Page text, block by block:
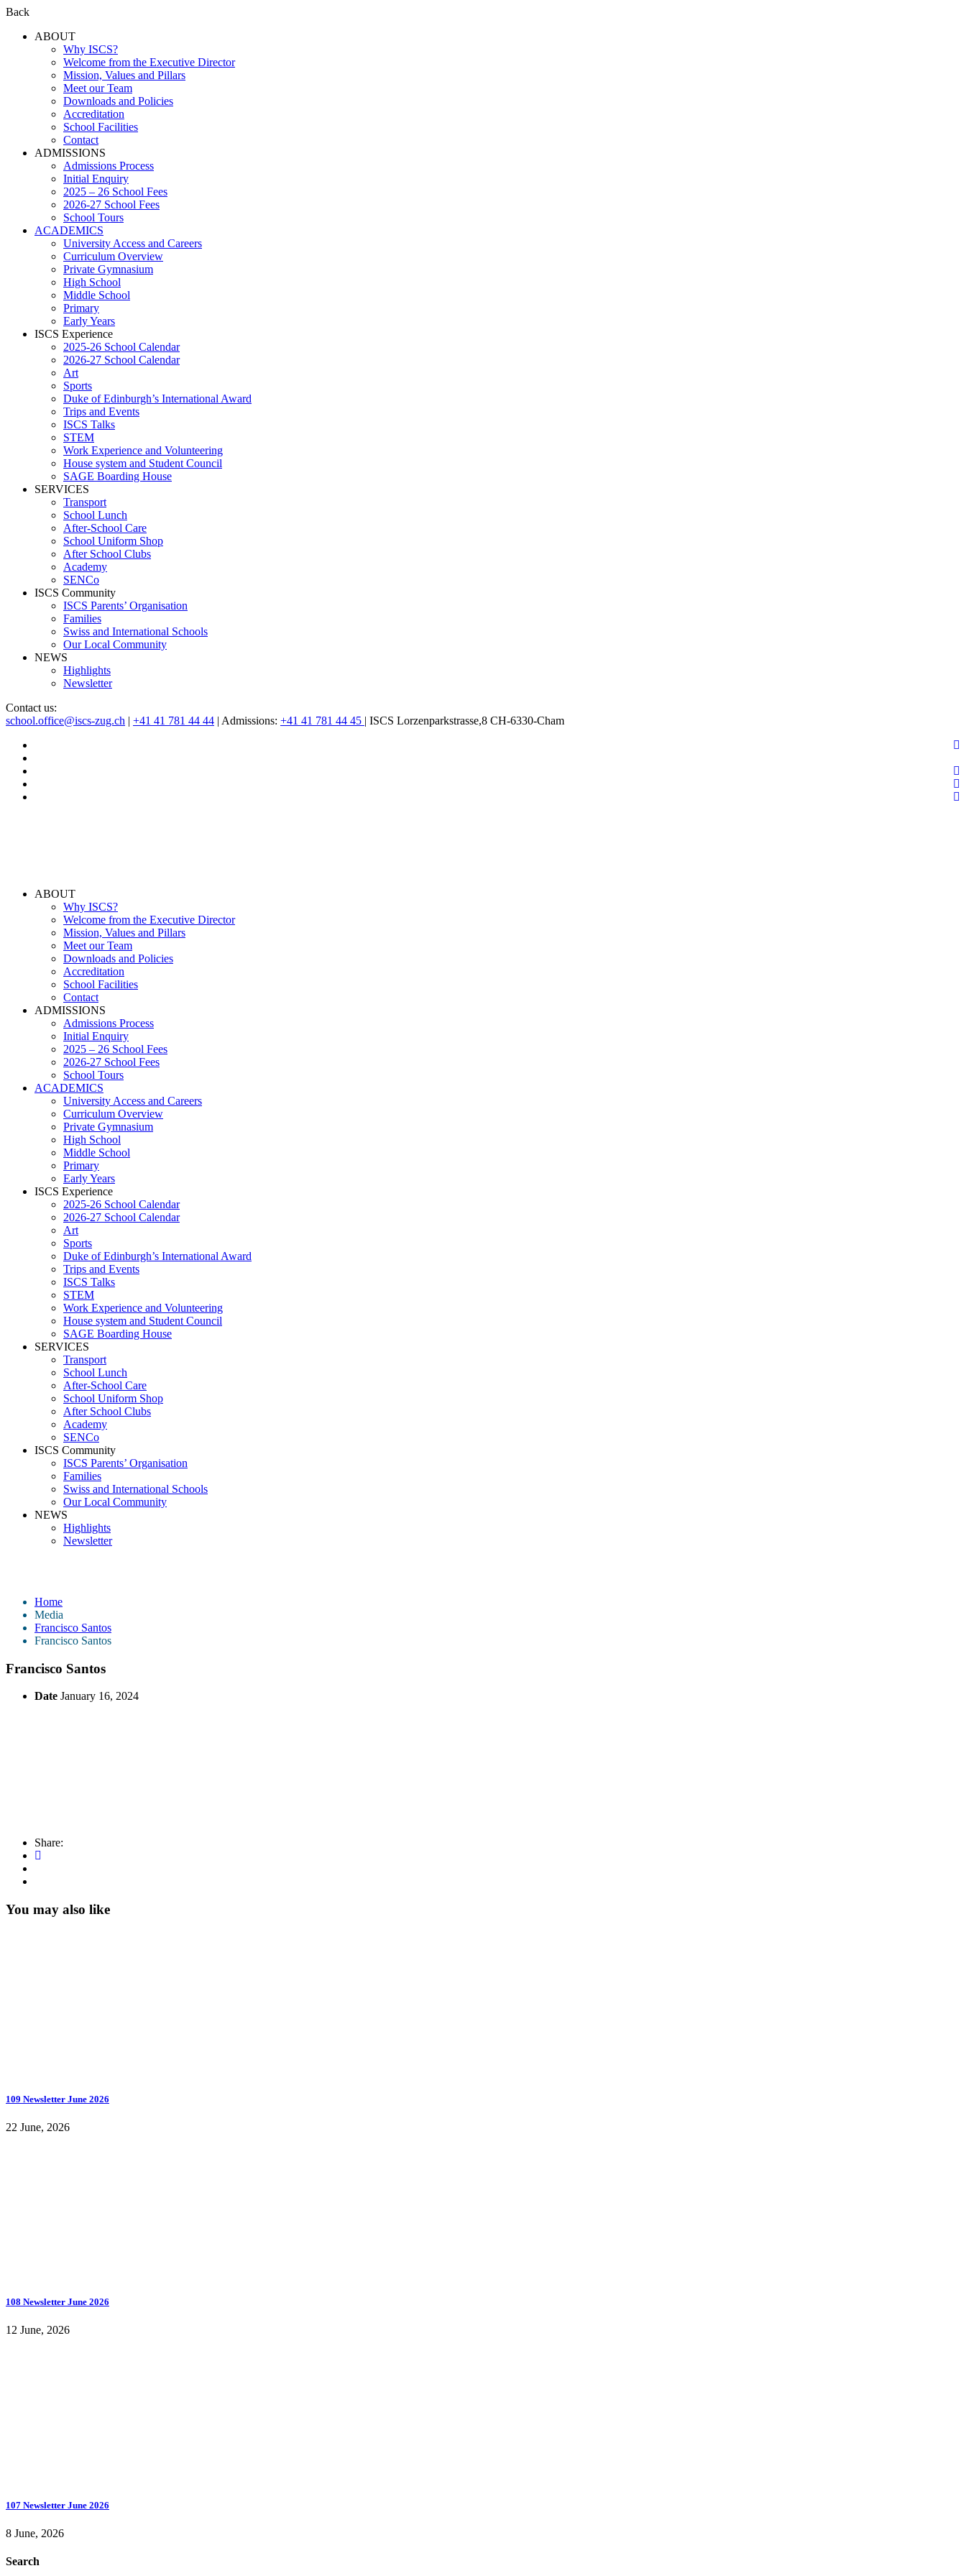
Back
ABOUT
Why ISCS?
Welcome from the Executive Director
Mission, Values and Pillars
Meet our Team
Downloads and Policies
Accreditation
School Facilities
Contact
ADMISSIONS
Admissions Process
Initial Enquiry
2025 – 26 School Fees
2026-27 School Fees
School Tours
ACADEMICS
University Access and Careers
Curriculum Overview
Private Gymnasium
High School
Middle School
Primary
Early Years
ISCS Experience
2025-26 School Calendar
2026-27 School Calendar
Art
Sports
Duke of Edinburgh’s International Award
Trips and Events
ISCS Talks
STEM
Work Experience and Volunteering
House system and Student Council
SAGE Boarding House
SERVICES
Transport
School Lunch
After-School Care
School Uniform Shop
After School Clubs
Academy
SENCo
ISCS Community
ISCS Parents’ Organisation
Families
Swiss and International Schools
Our Local Community
NEWS
Highlights
Newsletter
Contact us:
school.office@iscs-zug.ch | +41 41 781 44 44 | Admissions: +41 41 781 44 45 | ISCS Lorzenparkstrasse,8 CH-6330-Cham
ABOUT
Why ISCS?
Welcome from the Executive Director
Mission, Values and Pillars
Meet our Team
Downloads and Policies
Accreditation
School Facilities
Contact
ADMISSIONS
Admissions Process
Initial Enquiry
2025 – 26 School Fees
2026-27 School Fees
School Tours
ACADEMICS
University Access and Careers
Curriculum Overview
Private Gymnasium
High School
Middle School
Primary
Early Years
ISCS Experience
2025-26 School Calendar
2026-27 School Calendar
Art
Sports
Duke of Edinburgh’s International Award
Trips and Events
ISCS Talks
STEM
Work Experience and Volunteering
House system and Student Council
SAGE Boarding House
SERVICES
Transport
School Lunch
After-School Care
School Uniform Shop
After School Clubs
Academy
SENCo
ISCS Community
ISCS Parents’ Organisation
Families
Swiss and International Schools
Our Local Community
NEWS
Highlights
Newsletter
Home
Media
Francisco Santos
Francisco Santos
Francisco Santos
Date January 16, 2024
Share:
You may also like
109 Newsletter June 2026
22 June, 2026
108 Newsletter June 2026
12 June, 2026
107 Newsletter June 2026
8 June, 2026
Search